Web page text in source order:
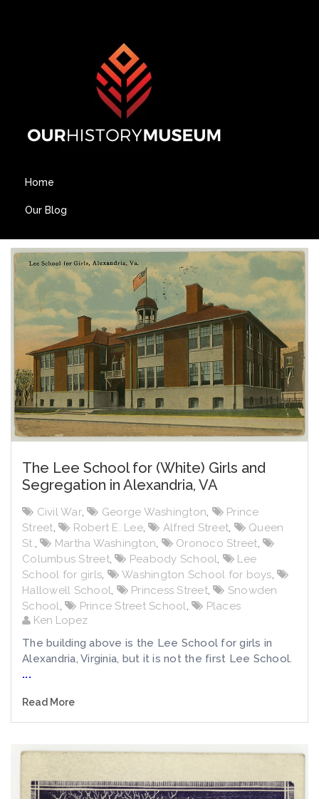
Home
Our Blog
The Lee School for (White) Girls and
Segregation in Alexandria, VA
Civil War, George Washington,
Prince
Street, Robert E. Lee, Alfred Street,
Queen
St., Martha Washington, Oronoco Street,
Columbus Street, Peabody School,
Lee
School for girls, Washington School for boys,
Hallowell School, Princess Street,
Snowden
School, Prince Street School,
Places
Ken Lopez
The building above is the Lee School for girls in
Alexandria, Virginia, but it is not the first Lee School.
...
Read More